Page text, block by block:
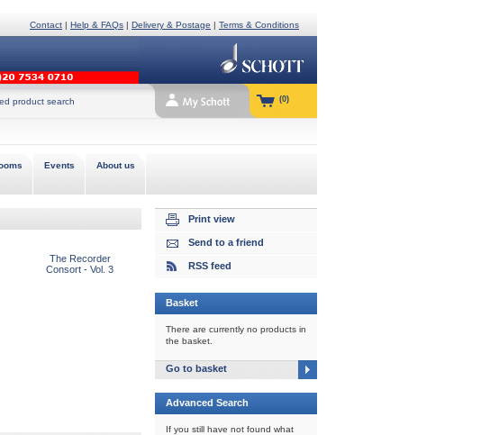
Terms & Conditions
|
Delivery & Postage
|
Help & FAQs
|
Contact
product search (0)
Events About us
The Recorder
Consort - Vol. 3
Print view
Send to a friend
RSS feed
Basket
There are currently no products in
the basket.
Go to basket
Advanced Search
If you still have not found what